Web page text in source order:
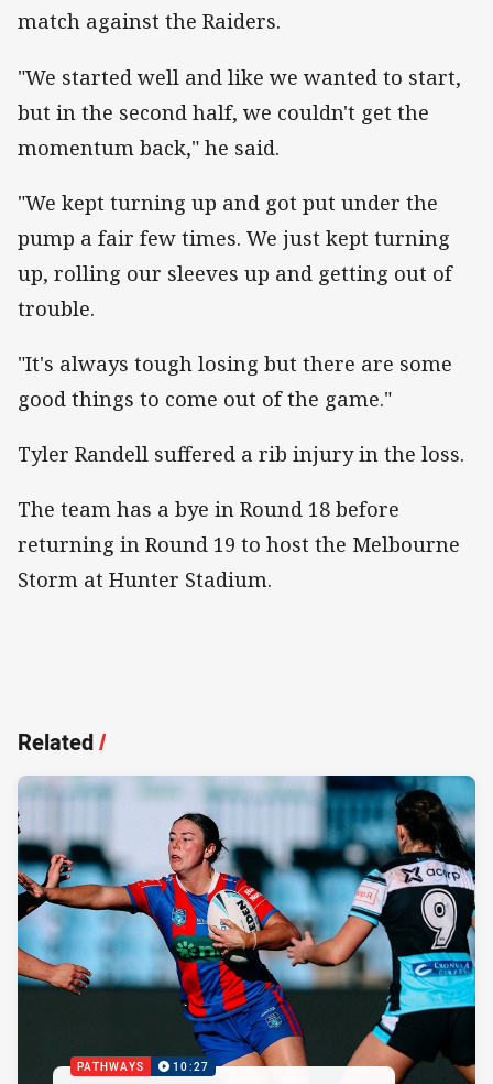
match against the Raiders.
"We started well and like we wanted to start,
but in the second half, we couldn't get the
momentum back," he said.
"We kept turning up and got put under the
pump a fair few times. We just kept turning
up, rolling our sleeves up and getting out of
trouble.
"It's always tough losing but there are some
good things to come out of the game."
Tyler Randell suffered a rib injury in the loss.
The team has a bye in Round 18 before
returning in Round 19 to host the Melbourne
Storm at Hunter Stadium.
Related/
PATHWAYS 10:27